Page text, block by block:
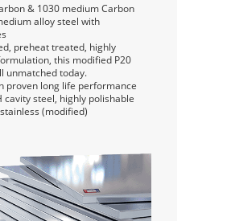
& 1030 medium Carbon
alloy steel with
preheat treated, highly
this modified P20
unmatched today.
proven long life performance
cavity steel, highly polishable
(modified)